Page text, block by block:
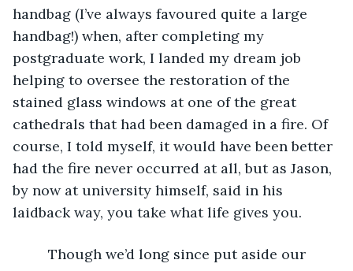
handbag (I’ve always favoured quite a large
handbag!) when, after completing my
postgraduate work, I landed my dream job
helping to oversee the restoration of the
stained glass windows at one of the great
cathedrals that had been damaged in a fire. Of
course, I told myself, it would have been better
had the fire never occurred at all, but as Jason,
by now at university himself, said in his
laidback way, you take what life gives you.
Though we’d long since put aside our